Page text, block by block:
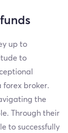
up to
to
forex broker.
the
Through their
to successfully